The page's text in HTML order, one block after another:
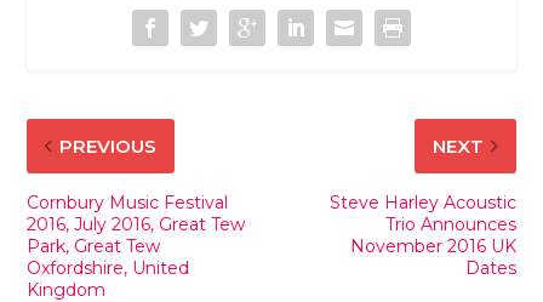
PREVIOUS
Cornbury Music Festival
2016, July 2016, Great Tew
Park, Great Tew
Oxfordshire, United
Kingdom
NEXT
Steve Harley Acoustic
Trio Announces
November 2016 UK
Dates